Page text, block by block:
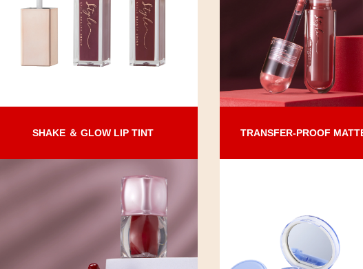
SHAKE ＆ GLOW LIP TINT TRANSFER-PROOF